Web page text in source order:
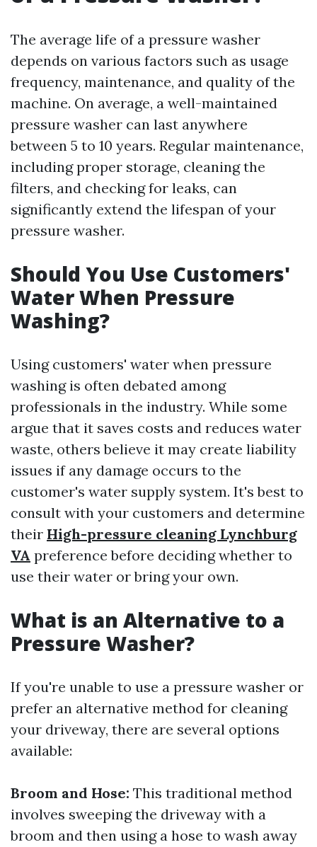
The average life of a pressure washer
depends on various factors such as usage
frequency, maintenance, and quality of the
machine. On average, a well-maintained
pressure washer can last anywhere
between 5 to 10 years. Regular maintenance,
including proper storage, cleaning the
filters, and checking for leaks, can
significantly extend the lifespan of your
pressure washer.
Should You Use Customers'
Water When Pressure
Washing?
Using customers' water when pressure
washing is often debated among
professionals in the industry. While some
argue that it saves costs and reduces water
waste, others believe it may create liability
issues if any damage occurs to the
customer's water supply system. It's best to
consult with your customers and determine
their High-pressure cleaning Lynchburg
VA preference before deciding whether to
use their water or bring your own.
What is an Alternative to a
Pressure Washer?
If you're unable to use a pressure washer or
prefer an alternative method for cleaning
your driveway, there are several options
available:
Broom and Hose: This traditional method
involves sweeping the driveway with a
broom and then using a hose to wash away